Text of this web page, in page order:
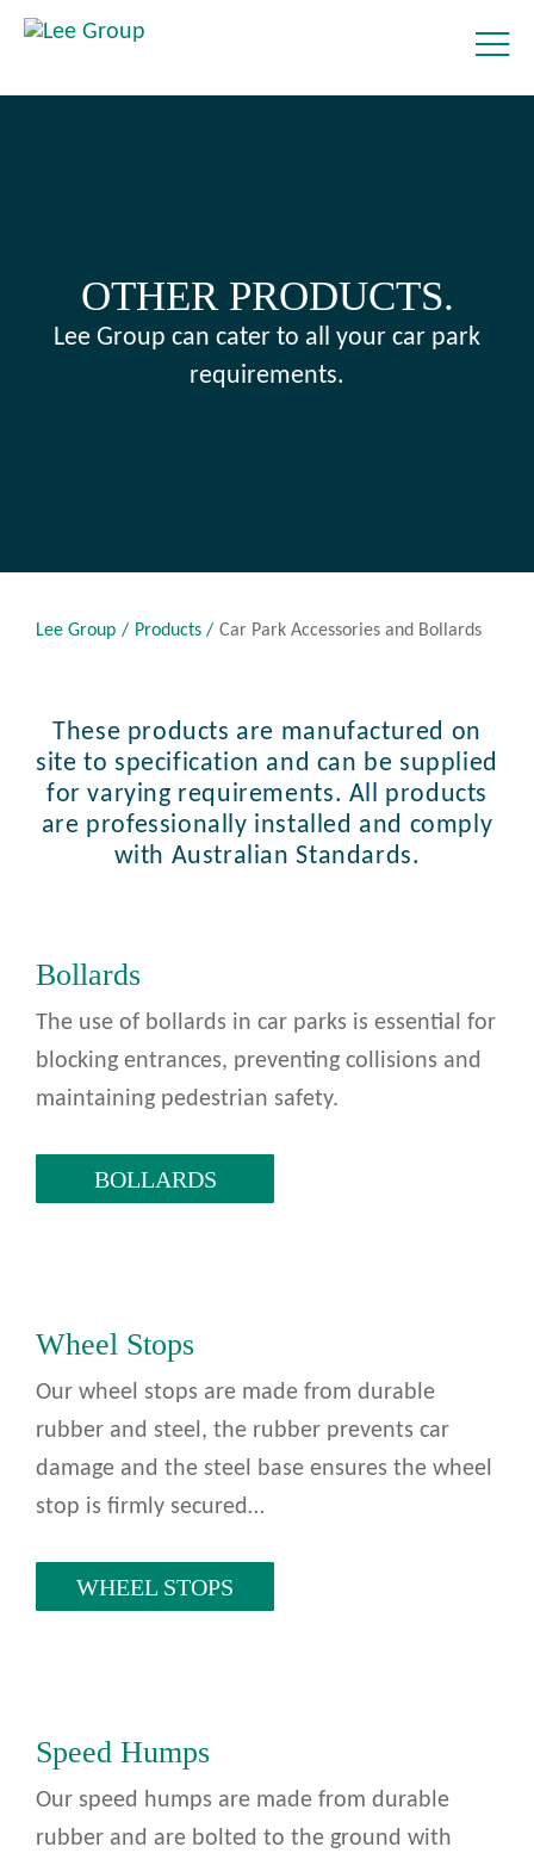
OTHER PRODUCTS.
Lee Group can cater to all your car park
requirements.
Lee Group Products Car Park Accessories and Bollards
These products are manufactured on
site to specification and can be supplied
for varying requirements. All products
are professionally installed and comply
with Australian Standards.
Bollards
The use of bollards in car parks is essential for
blocking entrances, preventing collisions and
maintaining pedestrian safety.
BOLLARDS
Wheel Stops
Our wheel stops are made from durable
rubber and steel, the rubber prevents car
damage and the steel base ensures the wheel
stop is firmly secured…
WHEEL STOPS
Speed Humps
Our speed humps are made from durable
rubber and are bolted to the ground with